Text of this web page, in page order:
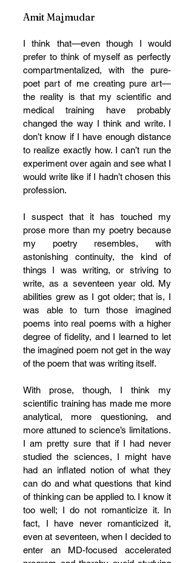
Amit Majmudar
I think that—even though I would
prefer to think of myself as perfectly
compartmentalized, with the pure-
poet part of me creating pure art—
the reality is that my scientific and
medical training have probably
changed the way I think and write. I
don’t know if I have enough distance
to realize exactly how. I can’t run the
experiment over again and see what I
would write like if I hadn’t chosen this
profession.
I suspect that it has touched my
prose more than my poetry because
my poetry resembles, with
astonishing continuity, the kind of
things I was writing, or striving to
write, as a seventeen year old. My
abilities grew as I got older; that is, I
was able to turn those imagined
poems into real poems with a higher
degree of fidelity, and I learned to let
the imagined poem not get in the way
of the poem that was writing itself.
With prose, though, I think my
scientific training has made me more
analytical, more questioning, and
more attuned to science’s limitations.
I am pretty sure that if I had never
studied the sciences, I might have
had an inflated notion of what they
can do and what questions that kind
of thinking can be applied to. I know it
too well; I do not romanticize it. In
fact, I have never romanticized it,
even at seventeen, when I decided to
enter an MD-focused accelerated